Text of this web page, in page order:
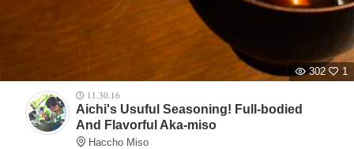
302
1
11.30.16
Aichi's Usuful Seasoning! Full-bodied
And Flavorful Aka-miso
Haccho Miso